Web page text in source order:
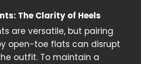
The Clarity of Heels
are versatile, but pairing
open-toe flats can disrupt
outfit. To maintain a